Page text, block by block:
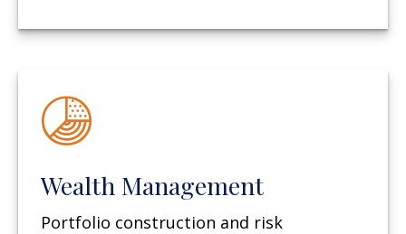
Wealth Management
Portfolio construction and risk